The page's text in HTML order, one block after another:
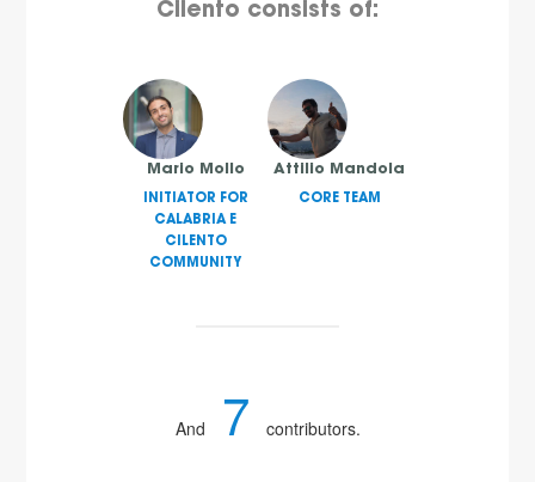
Cilento consists of:
Mario Mollo
INITIATOR FOR
CALABRIA E
CILENTO
COMMUNITY
Attilio Mandola
CORE TEAM
And 7 contributors.